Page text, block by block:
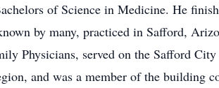
of Science in Medicine. He
by many, practiced in Safford,
Physicians, served on the Safford
and was a member of the building